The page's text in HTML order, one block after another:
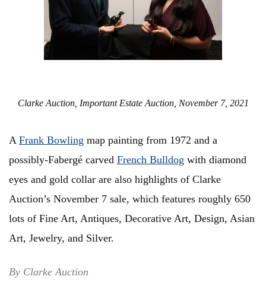
Clarke Auction, Important Estate Auction, November 7, 2021
A Frank Bowling map painting from 1972 and a
possibly-Fabergé carved French Bulldog with diamond
eyes and gold collar are also highlights of Clarke
Auction’s November 7 sale, which features roughly 650
lots of Fine Art, Antiques, Decorative Art, Design, Asian
Art, Jewelry, and Silver.
By Clarke Auction